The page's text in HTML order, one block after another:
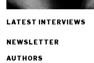
LATEST INTERVIEWS
NEWSLETTER
AUTHORS